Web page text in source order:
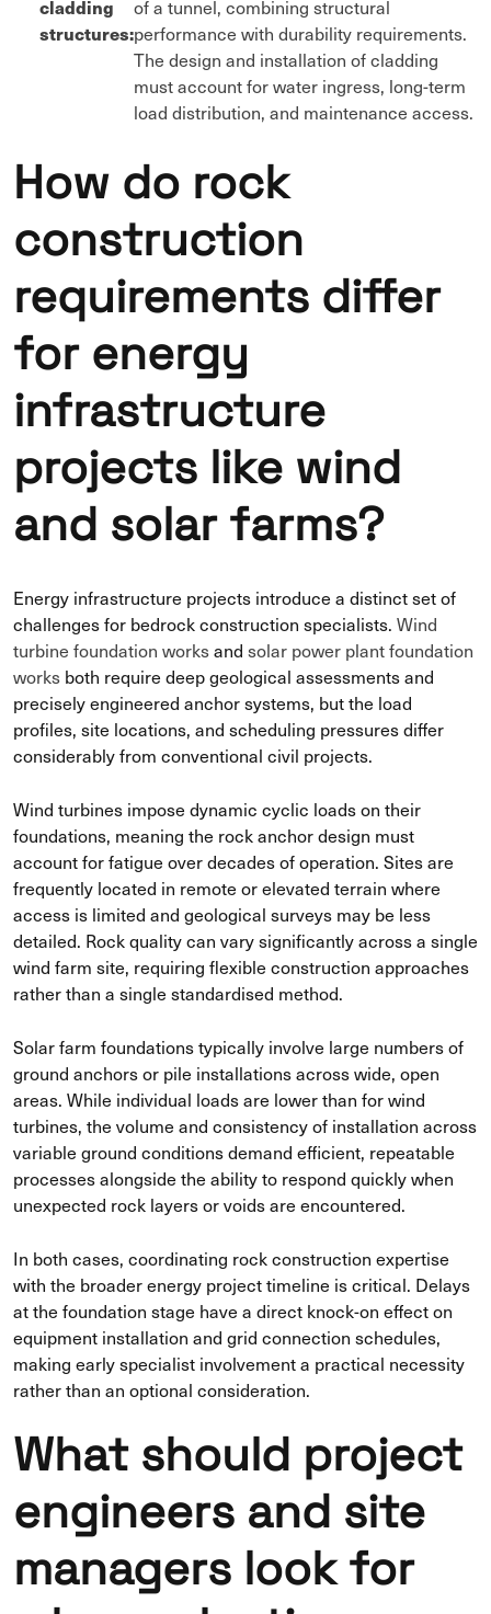
cladding
structures:
of a tunnel, combining structural
performance with durability requirements.
The design and installation of cladding
must account for water ingress, long-term
load distribution, and maintenance access.
How do rock
construction
requirements differ
for energy
infrastructure
projects like wind
and solar farms?
Energy infrastructure projects introduce a distinct set of
challenges for bedrock construction specialists. Wind
turbine foundation worksand solar power plant foundation
works both require deep geological assessments and
precisely engineered anchor systems, but the load
profiles, site locations, and scheduling pressures differ
considerably from conventional civil projects.
Wind turbines impose dynamic cyclic loads on their
foundations, meaning the rock anchor design must
account for fatigue over decades of operation. Sites are
frequently located in remote or elevated terrain where
access is limited and geological surveys may be less
detailed. Rock quality can vary significantly across a single
wind farm site, requiring flexible construction approaches
rather than a single standardised method.
Solar farm foundations typically involve large numbers of
ground anchors or pile installations across wide, open
areas. While individual loads are lower than for wind
turbines, the volume and consistency of installation across
variable ground conditions demand efficient, repeatable
processes alongside the ability to respond quickly when
unexpected rock layers or voids are encountered.
In both cases, coordinating rock construction expertise
with the broader energy project timeline is critical. Delays
at the foundation stage have a direct knock-on effect on
equipment installation and grid connection schedules,
making early specialist involvement a practical necessity
rather than an optional consideration.
What should project
engineers and site
managers look for